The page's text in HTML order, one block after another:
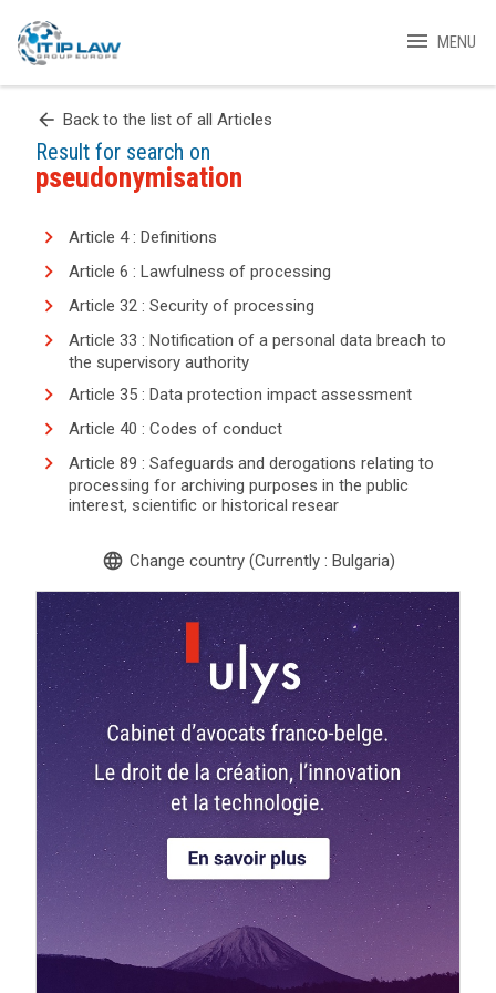
menu MENU
arrow_back Back to the list of all Articles
Result for search on
pseudonymisation
Article 4 : Definitions
Article 6 : Lawfulness of processing
Article 32 : Security of processing
Article 33 : Notification of a personal data breach to
the supervisory authority
Article 35 : Data protection impact assessment
Article 40 : Codes of conduct
Article 89 : Safeguards and derogations relating to
processing for archiving purposes in the public
interest, scientific or historical resear
language Change country (Currently : Bulgaria)
search